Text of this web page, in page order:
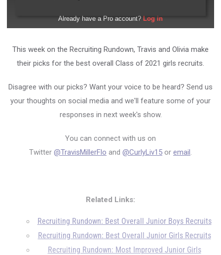
This week on the Recruiting Rundown, Travis and Olivia make
their picks for the best overall Class of 2021 girls recruits.
Disagree with our picks? Want your voice to be heard? Send us
your thoughts on social media and we'll feature some of your
responses in next week's show.
You can connect with us on
Twitter @TravisMillerFlo and @CurlyLiv15 or email.
Related Links:
Recruiting Rundown: Best Overall Junior Boys Recruits
Recruiting Rundown: Best Overall Junior Girls Recruits
Recruiting Rundown: Most Improved Junior Girls